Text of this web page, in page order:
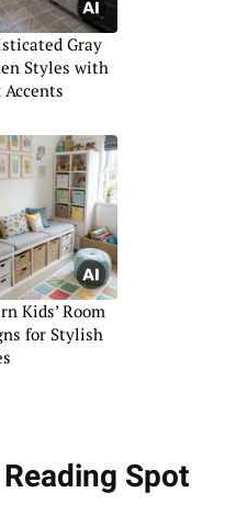
Gray
Styles with
Accents
Kids’ Room
for Stylish
Spot